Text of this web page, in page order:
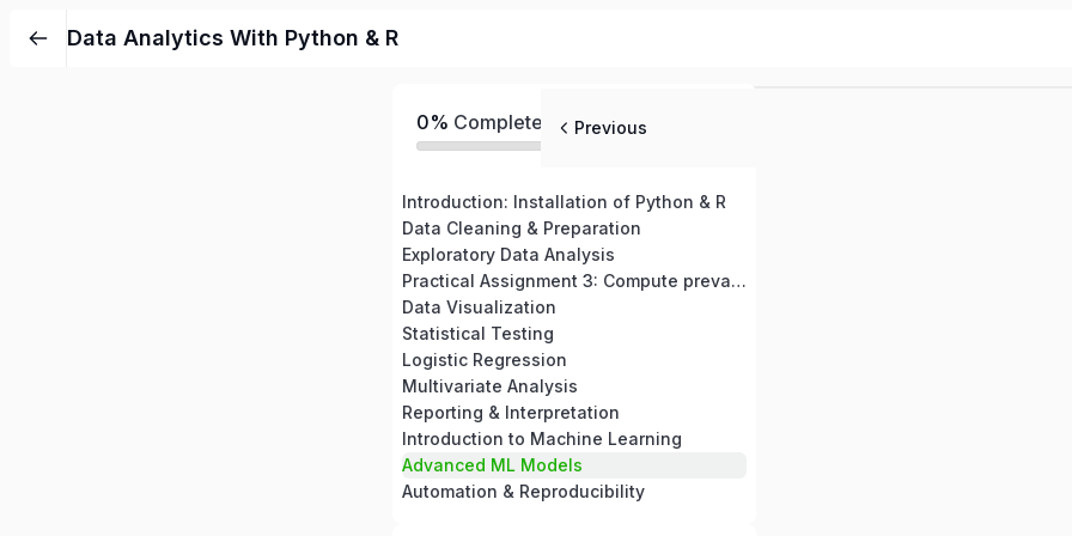
Data Analytics With Python & R
0% Completed
Introduction: Installation of Python & R
Data Cleaning & Preparation
Exploratory Data Analysis
Practical Assignment 3: Compute prevalence and Create visualizations
Data Visualization
Statistical Testing
Logistic Regression
Multivariate Analysis
Reporting & Interpretation
Introduction to Machine Learning
Advanced ML Models
Automation & Reproducibility
Previous